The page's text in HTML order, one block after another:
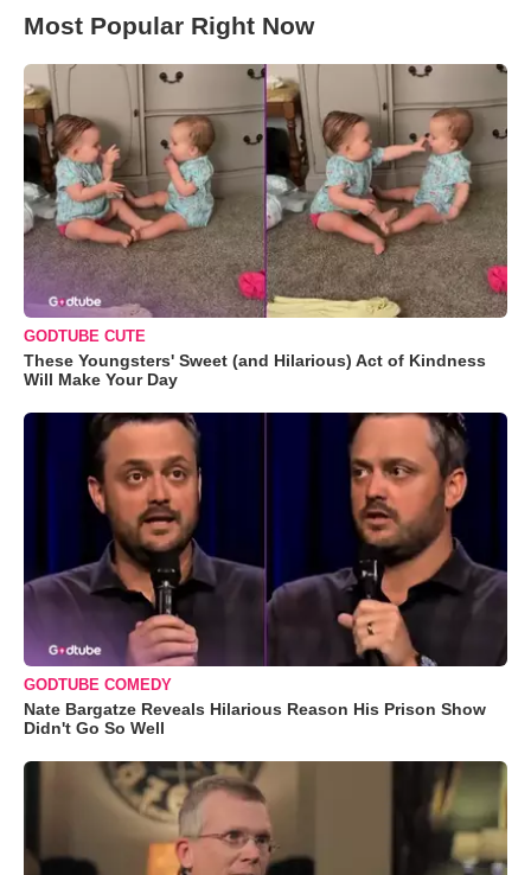
Most Popular Right Now
GODTUBE CUTE
These Youngsters' Sweet (and Hilarious) Act of Kindness
Will Make Your Day
GODTUBE COMEDY
Nate Bargatze Reveals Hilarious Reason His Prison Show
Didn't Go So Well